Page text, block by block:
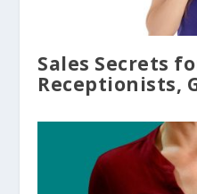
Sales Secrets
Receptionists,